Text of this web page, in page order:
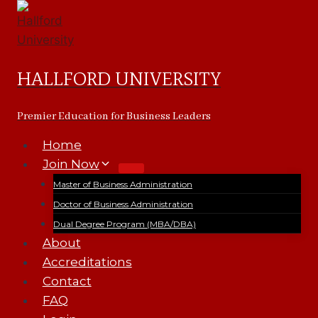
Skip
content
HALLFORD UNIVERSITY
Premier Education for Business Leaders
Home
Join Now
Master of Business Administration
Doctor of Business Administration
Dual Degree Program (MBA/DBA)
About
Accreditations
Contact
FAQ